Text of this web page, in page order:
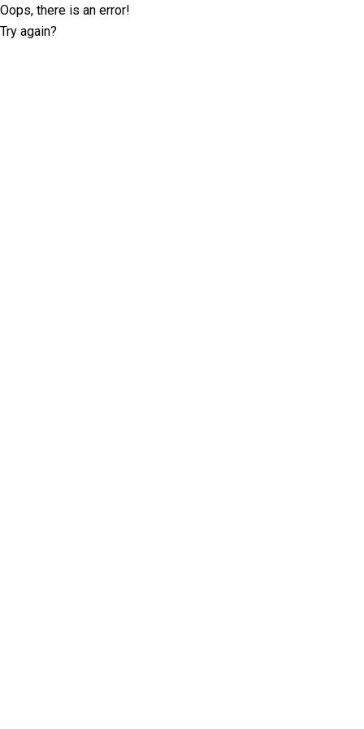
Oops, there is an error!
Try again?